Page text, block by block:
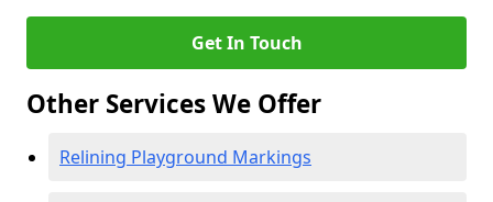
Get In Touch
Other Services We Offer
Relining Playground Markings